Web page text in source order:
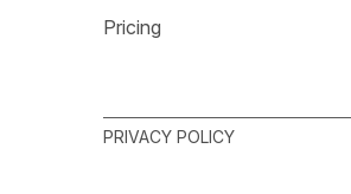
Pricing
PRIVACY POLICY